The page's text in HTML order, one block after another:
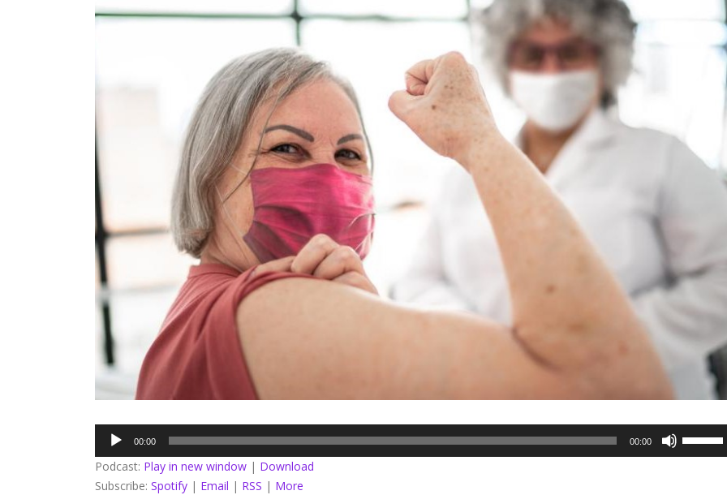
Audio
00:00 00:00
Podcast: Play in new window | Download
Subscribe: Spotify | Email | RSS | More